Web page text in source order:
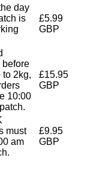
day
is
£5.99
GBP
before
to 2kg,
10:00
£15.95
GBP
must
am
£9.95
GBP